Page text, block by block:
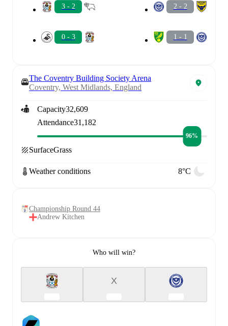
3 - 2
0 - 3
2 - 2
1 - 1
The Coventry Building Society Arena
Coventry, West Midlands, England
Capacity32,609
Attendance31,182
96%
SurfaceGrass
Weather conditions 8°C
Championship Round 44
Andrew Kitchen
Who will win?
X